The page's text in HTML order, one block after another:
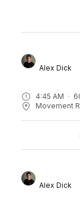
4:45 AM
Movement
Alex Dick
Alex Dick